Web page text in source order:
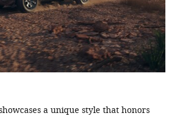
a unique style that honors